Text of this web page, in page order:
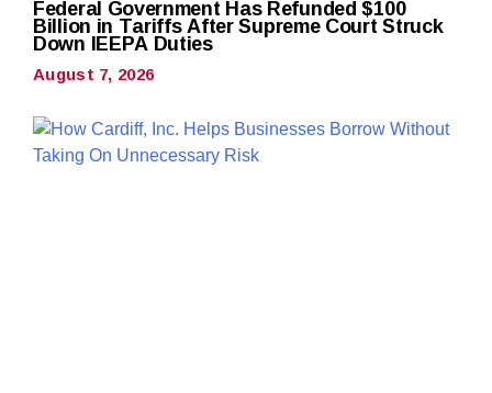
Federal Government Has Refunded $100
Billion in Tariffs After Supreme Court Struck
Down IEEPA Duties
August 7, 2026